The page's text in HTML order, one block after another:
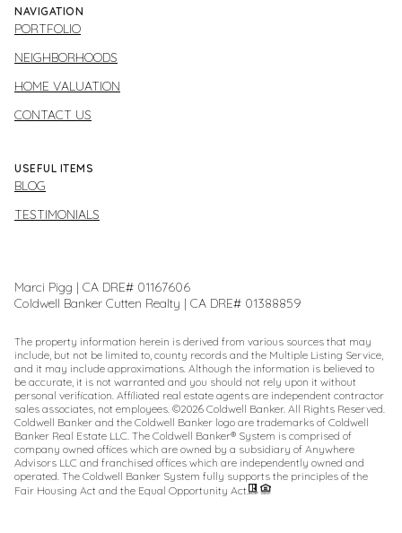
NAVIGATION
PORTFOLIO
NEIGHBORHOODS
HOME VALUATION
CONTACT US
USEFUL ITEMS
BLOG
TESTIMONIALS
Marci Pigg | CA DRE# 01167606
Coldwell Banker Cutten Realty | CA DRE# 01388859
The property information herein is derived from various sources that may
include, but not be limited to, county records and the Multiple Listing Service,
and it may include approximations. Although the information is believed to
be accurate, it is not warranted and you should not rely upon it without
personal verification. Affiliated real estate agents are independent contractor
sales associates, not employees. ©2026 Coldwell Banker. All Rights Reserved.
Coldwell Banker and the Coldwell Banker logo are trademarks of Coldwell
Banker Real Estate LLC. The Coldwell Banker® System is comprised of
company owned offices which are owned by a subsidiary of Anywhere
Advisors LLC and franchised offices which are independently owned and
operated. The Coldwell Banker System fully supports the principles of the
Fair Housing Act and the Equal Opportunity Act.